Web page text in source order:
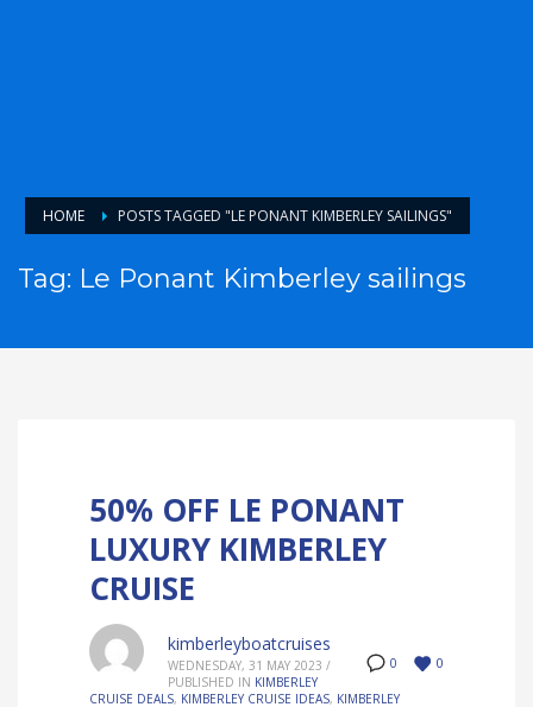
HOME POSTS TAGGED "LE PONANT KIMBERLEY SAILINGS"
Tag: Le Ponant Kimberley sailings
50% OFF LE PONANT
LUXURY KIMBERLEY
CRUISE
0 0
kimberleyboatcruises
WEDNESDAY, 31 MAY 2023 /
PUBLISHED IN KIMBERLEY
CRUISE DEALS, KIMBERLEY CRUISE IDEAS, KIMBERLEY